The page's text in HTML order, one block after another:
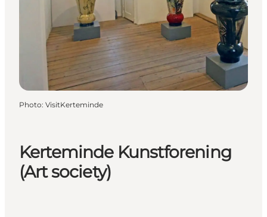
Where to sleep
Plan your holiday
Events
Kerteminde Kunstforening
(Art society)
Photo: VisitKerteminde